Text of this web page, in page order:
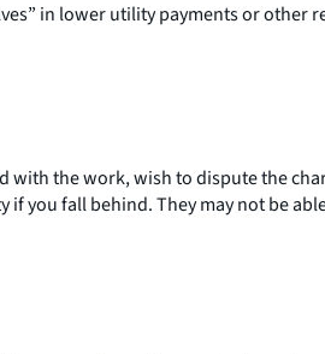
in lower utility payments or other
with the work, wish to dispute the
you fall behind. They may not be